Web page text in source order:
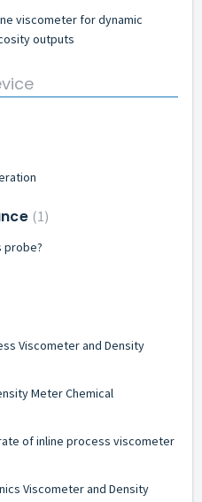
viscometer for dynamic
outputs
1
probe?
Viscometer and Density
Meter Chemical
of inline process viscometer
Viscometer and Density